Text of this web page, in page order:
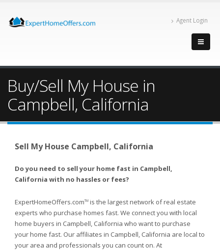
Agent Login
Buy/Sell My House in
Campbell, California
Sell My House Campbell, California
Do you need to sell your home fast in Campbell,
California with no hassles or fees?
ExpertHomeOffers.comTM is the largest network of real estate
experts who purchase homes fast. We connect you with local
home buyers in Campbell, California who want to purchase
your home fast. Our affiliates in Campbell, California are local to
your area and professionals you can count on. At